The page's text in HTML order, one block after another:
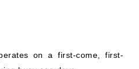
busy sea days.